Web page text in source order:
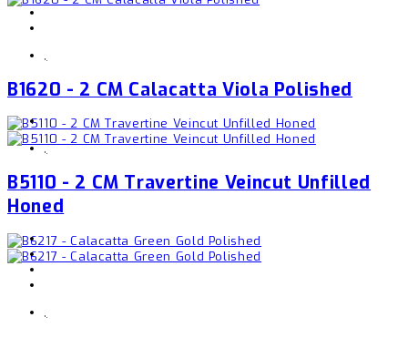
,
B1620 - 2 CM Calacatta Viola Polished
,
B5110 - 2 CM Travertine Veincut Unfilled
Honed
,